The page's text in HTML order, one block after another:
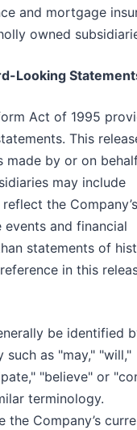
and mortgage
owned
Looking
Act of 1995
This
made by or on
may include
the Company’s
and financial
statements of
in this
be identified
as "may," "will,"
"believe" or
terminology.
Company’s